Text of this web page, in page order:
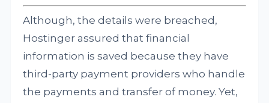
Although, the details were breached,
Hostinger assured that financial
information is saved because they have
third-party payment providers who handle
the payments and transfer of money. Yet,